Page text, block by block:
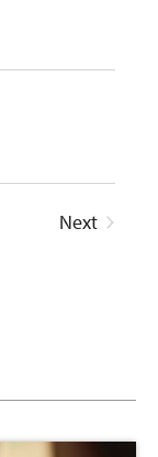
Next